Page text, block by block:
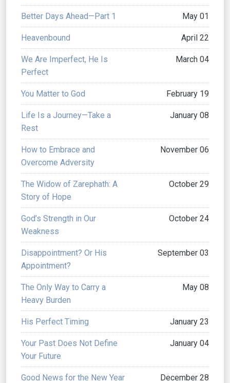
Better Days Ahead—Part 1 May 01
Heavenbound April 22
We Are Imperfect, He Is
Perfect
March 04
You Matter to God February 19
Life Is a Journey—Take a
Rest
January 08
How to Embrace and
Overcome Adversity
November 06
The Widow of Zarephath: A
Story of Hope
October 29
God’s Strength in Our
Weakness
October 24
Disappointment? Or His
Appointment?
September 03
The Only Way to Carry a
Heavy Burden
May 08
His Perfect Timing January 23
Your Past Does Not Define
Your Future
January 04
Good News for the New Year December 28